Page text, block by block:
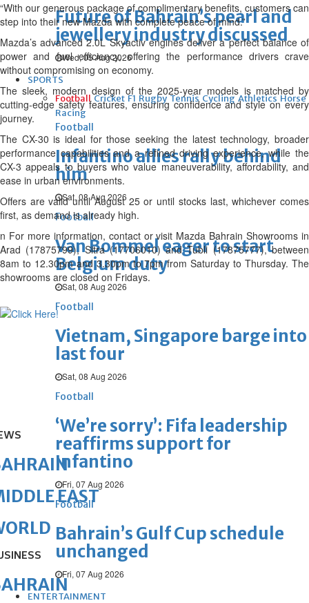
Future of Bahrain’s pearl and
jewellery industry discussed
Wed, 05 Aug 2026
SPORTS
Football Cricket F1 Rugby Tennis Cycling Athletics Horse
Racing
Football
Infantino allies rally behind
him
Sat, 08 Aug 2026
Football
Van Bommel eager to start
Belgium duty
Sat, 08 Aug 2026
Football
Vietnam, Singapore barge into
last four
Sat, 08 Aug 2026
Football
‘We’re sorry’: Fifa leadership
reaffirms support for
Infantino
Fri, 07 Aug 2026
Football
Bahrain’s Gulf Cup schedule
unchanged
Fri, 07 Aug 2026
ENTERTAINMENT
“With our generous package of complimentary benefits, customers can
step into their new Mazda with complete peace of mind.”
Mazda’s advanced 2.0L Skyactiv engines deliver a perfect balance of
power and fuel efficiency, offering the performance drivers crave
without compromising on economy.
The sleek, modern design of the 2025-year models is matched by
cutting-edge safety features, ensuring confidence and style on every
journey.
The CX-30 is ideal for those seeking the latest technology, broader
performance capabilities and a refined driving experience, while the
CX-3 appeals to buyers who value maneuverability, affordability, and
ease in urban environments.
Offers are valid until August 25 or until stocks last, whichever comes
first, as demand is already high.
n For more information, contact or visit Mazda Bahrain Showrooms in
Arad (17875799), Sitra (17706010) and Tubli (17875777), between
8am to 12.30pm and 3.30pm to 7pm from Saturday to Thursday. The
showrooms are closed on Fridays.
EAST